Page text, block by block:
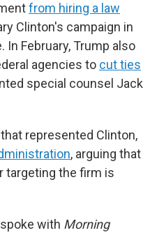
from hiring a law
Clinton's campaign in
February, Trump also
agencies to cut ties
special counsel Jack
represented Clinton,
, arguing that
targeting the firm is
with Morning